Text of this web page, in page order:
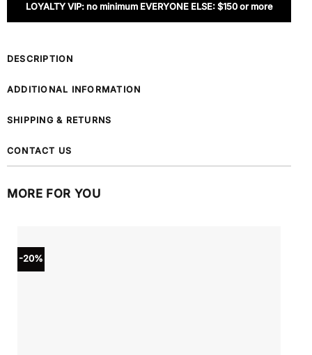
LOYALTY VIP: no minimum EVERYONE ELSE: $150 or more
DESCRIPTION
ADDITIONAL INFORMATION
SHIPPING & RETURNS
CONTACT US
MORE FOR YOU
-20%